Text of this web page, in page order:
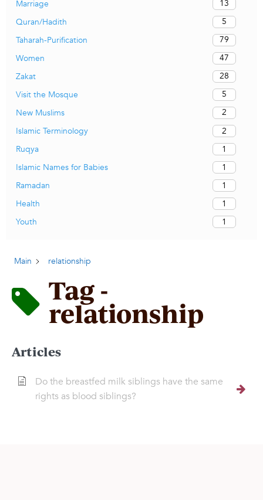
Marriage
13
Quran/Hadith
5
Taharah-Purification
79
Women
47
Zakat
28
Visit the Mosque
5
New Muslims
2
Islamic Terminology
2
Ruqya
1
Islamic Names for Babies
1
Ramadan
1
Health
1
Youth
1
Main relationship
Tag -
relationship
Articles
Do the breastfed milk siblings have the same
rights as blood siblings?